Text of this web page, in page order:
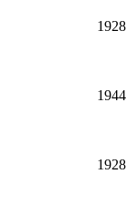
1928
1944
1928